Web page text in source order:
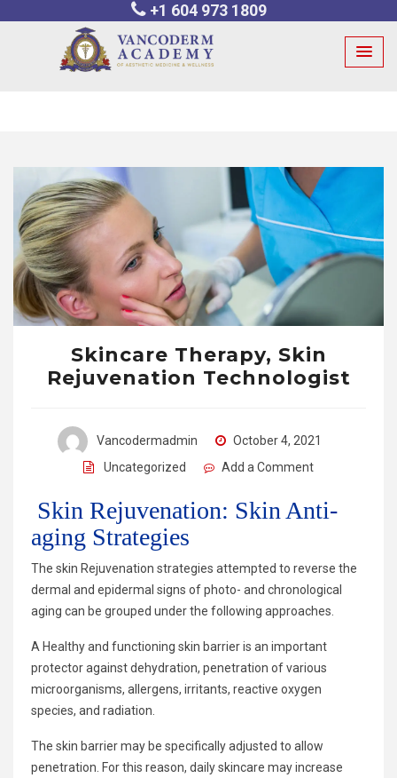
+1 604 973 1809
Skincare Therapy, Skin
Rejuvenation Technologist
Vancodermadmin
October 4, 2021
Uncategorized
Add a Comment
Skin Rejuvenation: Skin Anti-
aging Strategies
The skin Rejuvenation strategies attempted to reverse the
dermal and epidermal signs of photo- and chronological
aging can be grouped under the following approaches.
A Healthy and functioning skin barrier is an important
protector against dehydration, penetration of various
microorganisms, allergens, irritants, reactive oxygen
species, and radiation.
The skin barrier may be specifically adjusted to allow
penetration. For this reason, daily skincare may increase